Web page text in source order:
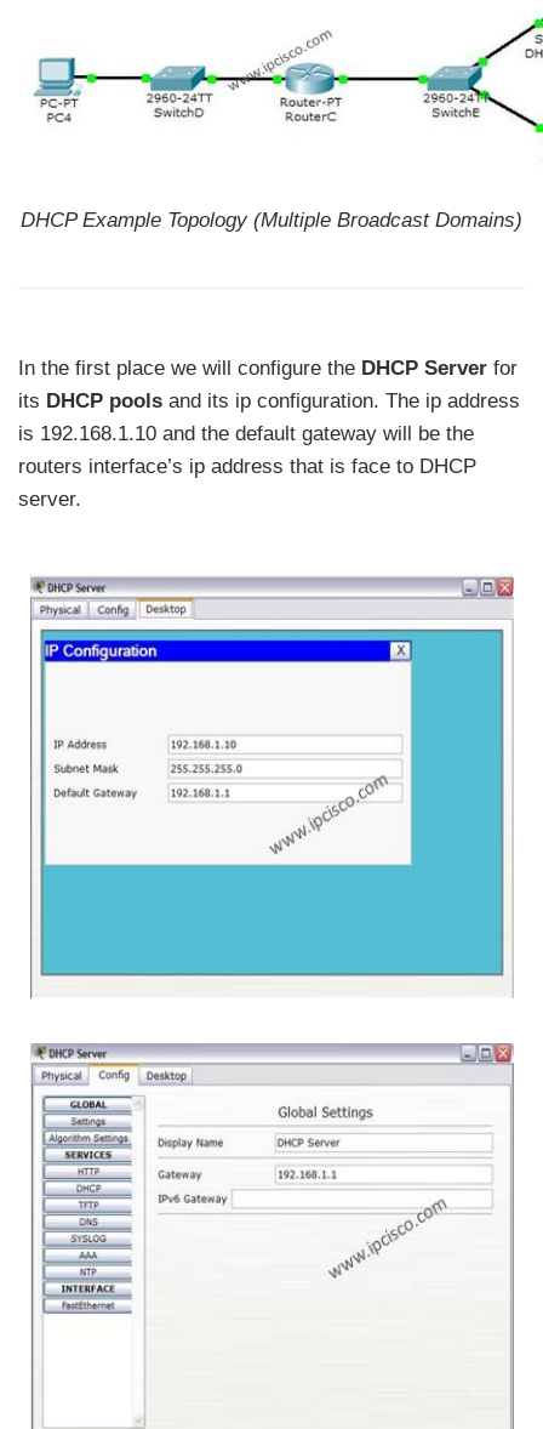
DHCP Example Topology (Multiple Broadcast Domains)
In the first place we will configure the DHCP Server for
its DHCP pools and its ip configuration. The ip address
is 192.168.1.10 and the default gateway will be the
routers interface’s ip address that is face to DHCP
server.